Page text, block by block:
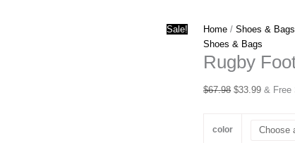
Sale! Home /Shoes & Bags
Shoes & Bags
Rugby
$67.98 Original
$67.98.
$33.99Current
$33.99.
& Free
color